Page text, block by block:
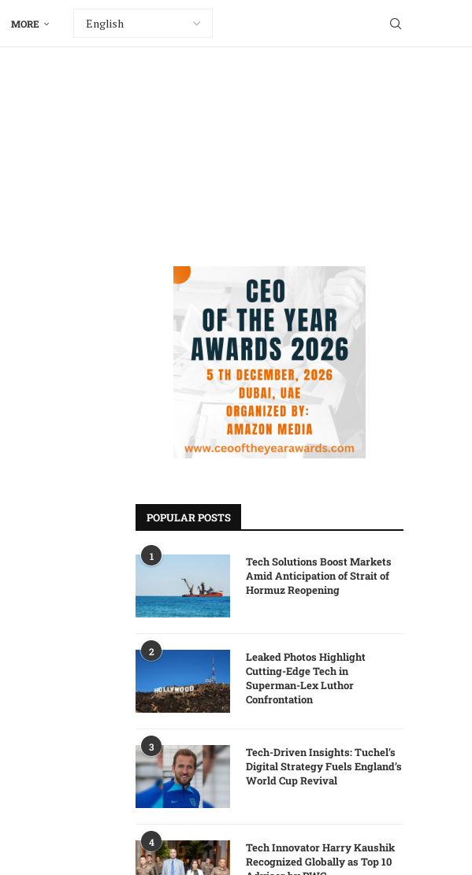
MORE
POPULAR POSTS
1
Tech Solutions Boost Markets
Amid Anticipation of Strait of
Hormuz Reopening
2
Leaked Photos Highlight
Cutting-Edge Tech in
Superman-Lex Luthor
Confrontation
3
Tech-Driven Insights: Tuchel’s
Digital Strategy Fuels England’s
World Cup Revival
4
Tech Innovator Harry Kaushik
Recognized Globally as Top 10